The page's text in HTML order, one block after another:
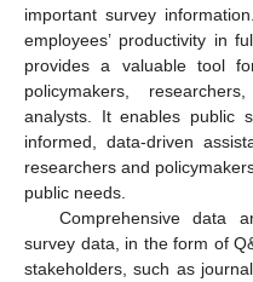
important survey
employees’ productivity in
provides a valuable tool
policymakers,
analysts. It enables public
informed, data-driven
researchers and
public needs.
Comprehensive data
survey data, in the form of
stakeholders, such as